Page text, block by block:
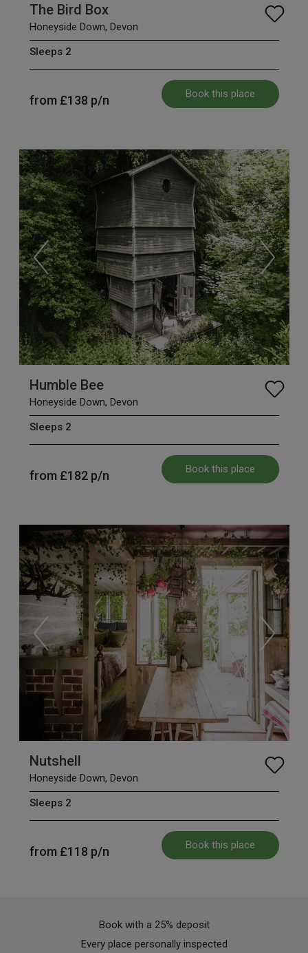
The Bird Box
Honeyside Down, Devon
Sleeps 2
from £138 p/n Book this place
Humble Bee
Honeyside Down, Devon
Sleeps 2
from £182 p/n Book this place
Nutshell
Honeyside Down, Devon
Sleeps 2
from £118 p/n Book this place
Book with a 25% deposit
Every place personally inspected